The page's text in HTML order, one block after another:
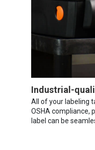
Industrial-
All of your labeling
OSHA compliance,
label can be